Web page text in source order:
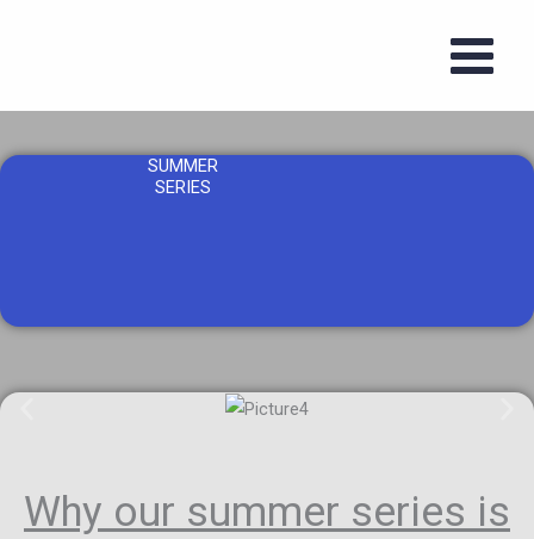
SUMMER
SERIES
Why our summer series is